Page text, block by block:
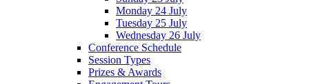
Monday 24 July
Tuesday 25 July
Wednesday 26 July
Conference Schedule
Session Types
Prizes & Awards